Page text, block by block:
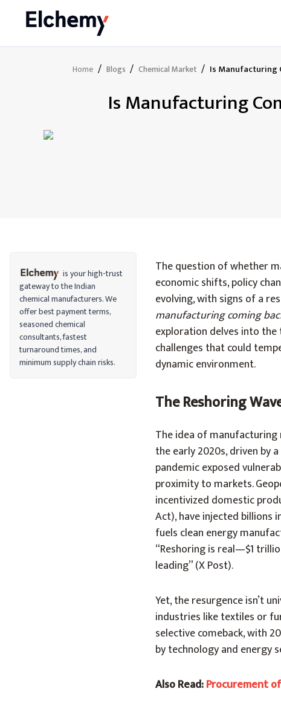
Home / Blogs / Chemical Market / Is Manufacturing
Is Manufacturing
is your high-trust
gateway to the Indian
chemical manufacturers. We
offer best payment terms,
seasoned chemical
consultants, fastest
turnaround times, and
minimum supply chain risks.
The question of whether
economic shifts, policy
evolving, with signs of a
manufacturing coming
exploration delves into
challenges that could
dynamic environment.
The Reshoring
The idea of
the early 2020s, driven by
pandemic exposed
proximity to markets.
incentivized domestic
Act), have injected billions
fuels clean energy
“Reshoring is real—$1
leading” (X Post).
Yet, the resurgence isn’t
industries like textiles or
selective comeback, with
by technology and energy
Also Read:Procurement